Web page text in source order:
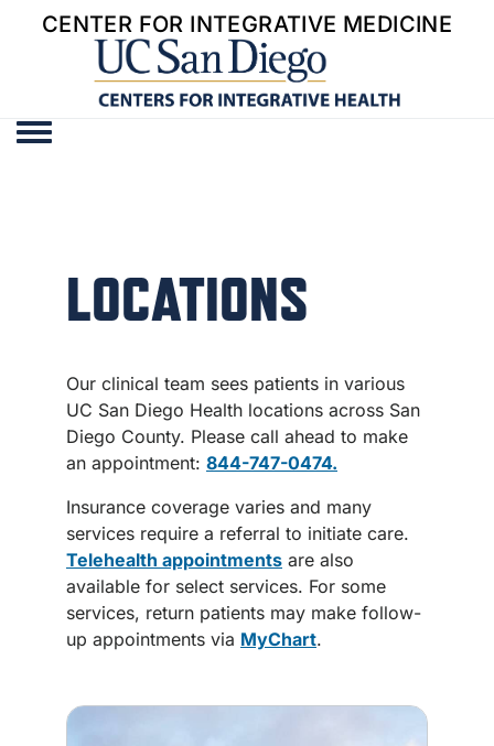
CENTER FOR INTEGRATIVE MEDICINE
Toggle menu
LOCATIONS
Our clinical team sees patients in various
UC San Diego Health locations across San
Diego County. Please call ahead to make
an appointment: 844-747-0474.
Insurance coverage varies and many
services require a referral to initiate care.
Telehealth appointments are also
available for select services. For some
services, return patients may make follow-
up appointments via MyChart.
Image